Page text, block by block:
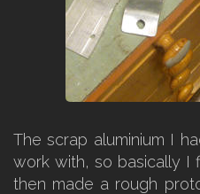
The scrap aluminium I
work with, so basically I
then made a rough